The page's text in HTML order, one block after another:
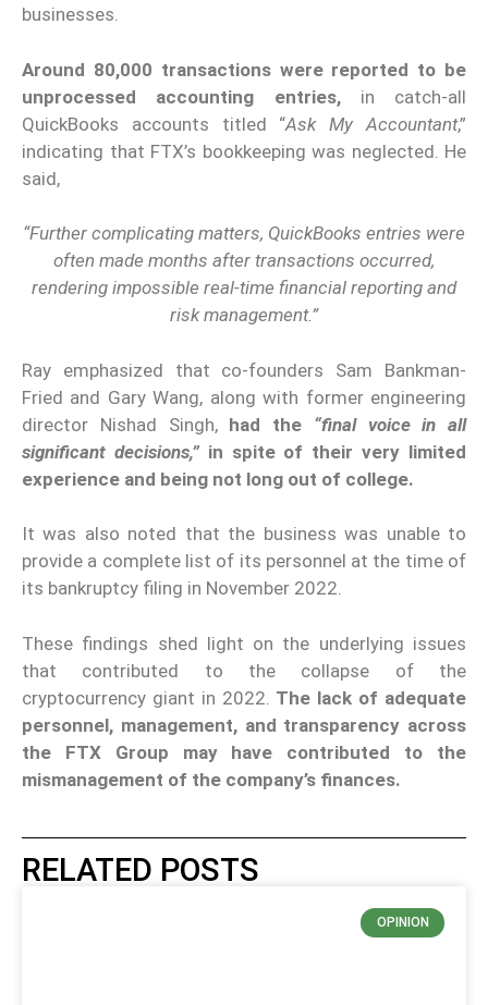
businesses.
Around 80,000 transactions were reported to be
unprocessed accounting entries,in catch-all
QuickBooks accounts titled “Ask My Accountant,”
indicating that FTX’s bookkeeping was neglected. He
said,
“Further complicating matters, QuickBooks entries were
often made months after transactions occurred,
rendering impossible real-time financial reporting and
risk management.”
Ray emphasized that co-founders Sam Bankman-
Fried and Gary Wang, along with former engineering
director Nishad Singh, had the “final voice in all
significant decisions,”in spite of their very limited
experience and being not long out of college.
It was also noted that the business was unable to
provide a complete list of its personnel at the time of
its bankruptcy filing in November 2022.
These findings shed light on the underlying issues
that contributed to the collapse of the
cryptocurrency giant in 2022. The lack of adequate
personnel, management, and transparency across
the FTX Group may have contributed to the
mismanagement of the company’s finances.
RELATED POSTS
OPINION